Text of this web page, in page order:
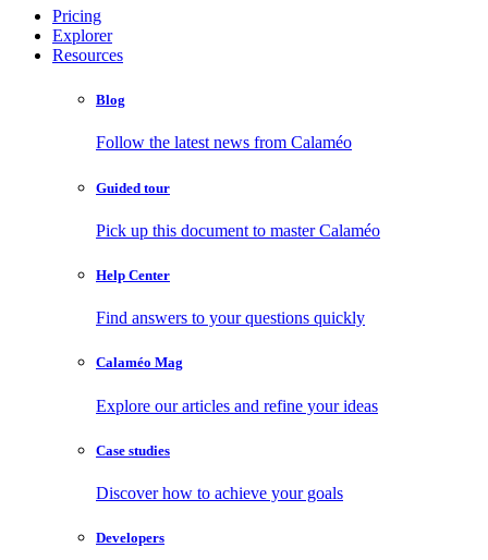
Pricing
Explorer
Resources
Blog
Follow the latest news from Calaméo
Guided tour
Pick up this document to master Calaméo
Help Center
Find answers to your questions quickly
Calaméo Mag
Explore our articles and refine your ideas
Case studies
Discover how to achieve your goals
Developers